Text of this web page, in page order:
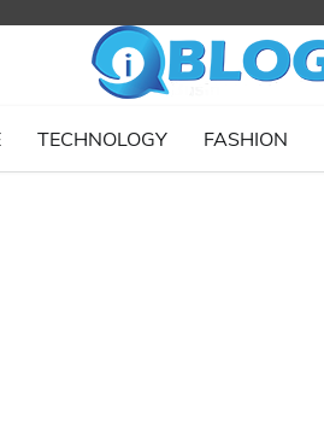
TECHNOLOGY FASHION